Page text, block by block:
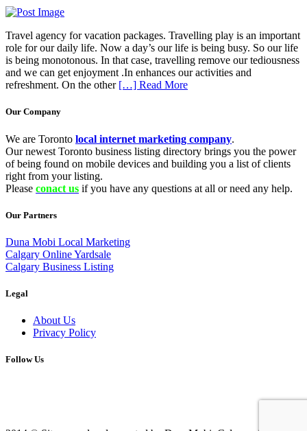
Travel agency for vacation packages. Travelling play is an important
role for our daily life. Now a day’s our life is being busy. So our life
is being monotonous. In that case, travelling remove our tediousness
and we can get enjoyment .In enhances our activities and
refreshment. On the other […] Read More
Our Company
We are Toronto local internet marketing company.
Our newest Toronto business listing directory brings you the power
of being found on mobile devices and building you a list of clients
right from your listing.
Please conact us if you have any questions at all or need any help.
Our Partners
Duna Mobi Local Marketing
Calgary Online Yardsale
Calgary Business Listing
Legal
About Us
Privacy Policy
Follow Us